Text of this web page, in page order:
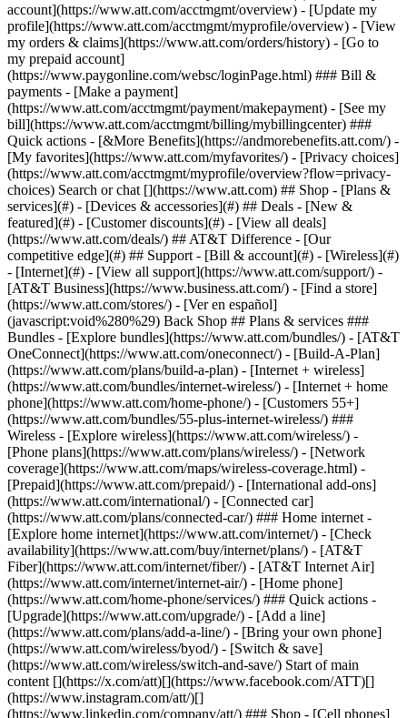
Search or chat [](https://www.att.com) ## Shop - [Plans &
services](#) - [Devices & accessories](#) ## Deals - [New &
featured](#) - [Customer discounts](#) - [View all deals]
(https://www.att.com/deals/) ## AT&T Difference - [Our
competitive edge](#) ## Support - [Bill & account](#) - [Wireless](#)
- [Internet](#) - [View all support](https://www.att.com/support/) -
[AT&T Business](https://www.business.att.com/) - [Find a store]
(https://www.att.com/stores/) - [Ver en español]
(javascript:void%280%29) Back Shop ## Plans & services ###
Bundles - [Explore bundles](https://www.att.com/bundles/) - [AT&T
OneConnect](https://www.att.com/oneconnect/) - [Build-A-Plan]
(https://www.att.com/plans/build-a-plan) - [Internet + wireless]
(https://www.att.com/bundles/internet-wireless/) - [Internet + home
phone](https://www.att.com/home-phone/) - [Customers 55+]
(https://www.att.com/bundles/55-plus-internet-wireless/) ###
Wireless - [Explore wireless](https://www.att.com/wireless/) -
[Phone plans](https://www.att.com/plans/wireless/) - [Network
coverage](https://www.att.com/maps/wireless-coverage.html) -
[Prepaid](https://www.att.com/prepaid/) - [International add-ons]
(https://www.att.com/international/) - [Connected car]
(https://www.att.com/plans/connected-car/) ### Home internet -
[Explore home internet](https://www.att.com/internet/) - [Check
availability](https://www.att.com/buy/internet/plans/) - [AT&T
Fiber](https://www.att.com/internet/fiber/) - [AT&T Internet Air]
(https://www.att.com/internet/internet-air/) - [Home phone]
(https://www.att.com/home-phone/services/) ### Quick actions -
[Upgrade](https://www.att.com/upgrade/) - [Add a line]
(https://www.att.com/plans/add-a-line/) - [Bring your own phone]
(https://www.att.com/wireless/byod/) - [Switch & save]
(https://www.att.com/wireless/switch-and-save/) Start of main
content [](https://x.com/att)[](https://www.facebook.com/ATT)[]
(https://www.instagram.com/att/)[]
(https://www.linkedin.com/company/att/) ### Shop - [Cell phones]